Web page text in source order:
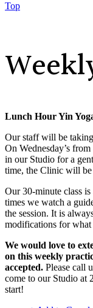
Top
Lunch Hour Yin
Our staff will be
On Wednesday’s
in our Studio for a
time, the Clinic will be
Our 30-minute class is
times we watch a
the session. It is
modifications for
We would love to
on this weekly
accepted. Please call
come to our Studio at
start!